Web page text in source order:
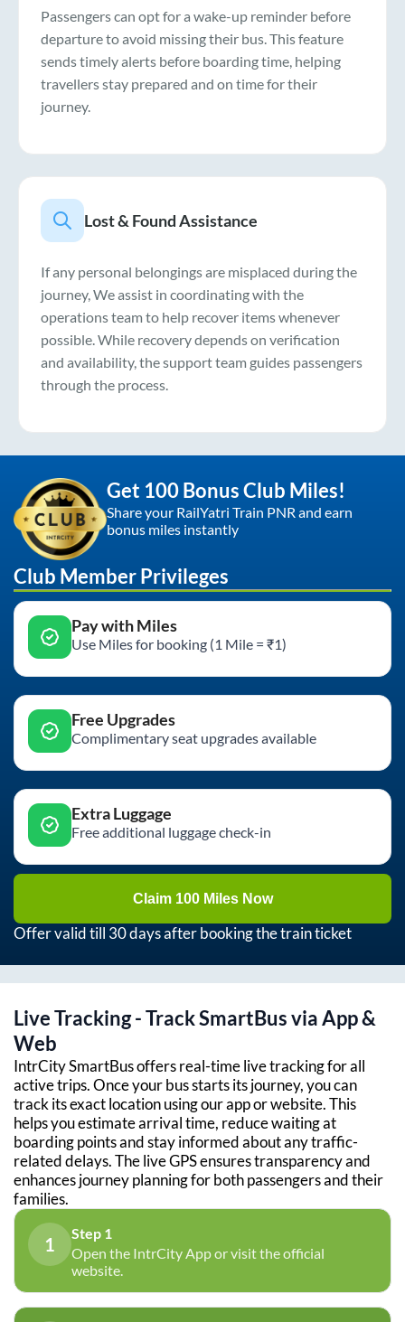
Passengers can opt for a wake-up reminder before
departure to avoid missing their bus. This feature
sends timely alerts before boarding time, helping
travellers stay prepared and on time for their
journey.
Lost & Found Assistance
If any personal belongings are misplaced during the
journey, We assist in coordinating with the
operations team to help recover items whenever
possible. While recovery depends on verification
and availability, the support team guides passengers
through the process.
Get 100 Bonus Club Miles!
Share your RailYatri Train PNR and earn
bonus miles instantly
Club Member Privileges
Pay with Miles
Use Miles for booking (1 Mile = ₹1)
Free Upgrades
Complimentary seat upgrades available
Extra Luggage
Free additional luggage check-in
Claim 100 Miles Now
Offer valid till 30 days after booking the train ticket
Live Tracking - Track SmartBus via App &
Web
IntrCity SmartBus offers real-time live tracking for all
active trips. Once your bus starts its journey, you can
track its exact location using our app or website. This
helps you estimate arrival time, reduce waiting at
boarding points and stay informed about any traffic-
related delays. The live GPS ensures transparency and
enhances journey planning for both passengers and their
families.
1
Step 1
Open the IntrCity App or visit the official
website.